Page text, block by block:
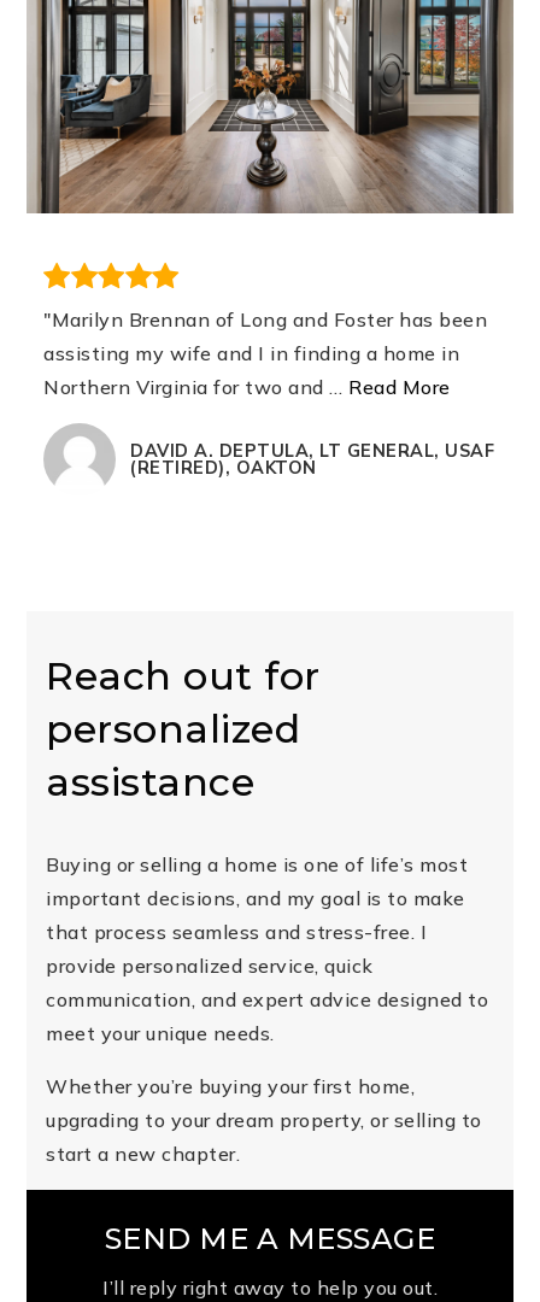
"Marilyn Brennan of Long and Foster has been
assisting my wife and I in finding a home in
Northern Virginia for two and … Read More
DAVID A. DEPTULA, LT GENERAL, USAF
(RETIRED), OAKTON
SEND ME A MESSAGE
I’ll reply right away to help you out.
Reach out for
personalized
assistance
Buying or selling a home is one of life’s most
important decisions, and my goal is to make
that process seamless and stress-free. I
provide personalized service, quick
communication, and expert advice designed to
meet your unique needs.
Whether you’re buying your first home,
upgrading to your dream property, or selling to
start a new chapter.